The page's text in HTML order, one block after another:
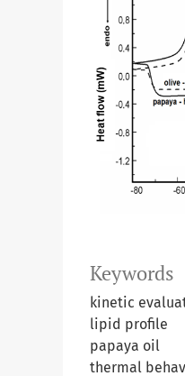
Keywords
kinetic
lipid profile
papaya oil
thermal